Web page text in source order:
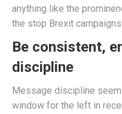
anything like the
the stop Brexit campaigns.
Be consistent,
discipline
Message discipline
window for the left in